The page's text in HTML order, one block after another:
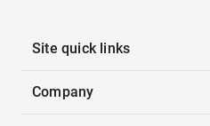
Site quick links
Company